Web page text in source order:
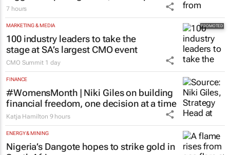
EDUCATION
Over 210k Grade 1 and 8 applications
logged in opening hours, GDE Reports
7 hours
MARKETING & MEDIA
100 industry leaders to take the
stage at SA’s largest CMO event
CMO Summit 1 day
FINANCE
#WomensMonth | Niki Giles on building
financial freedom, one decision at a time